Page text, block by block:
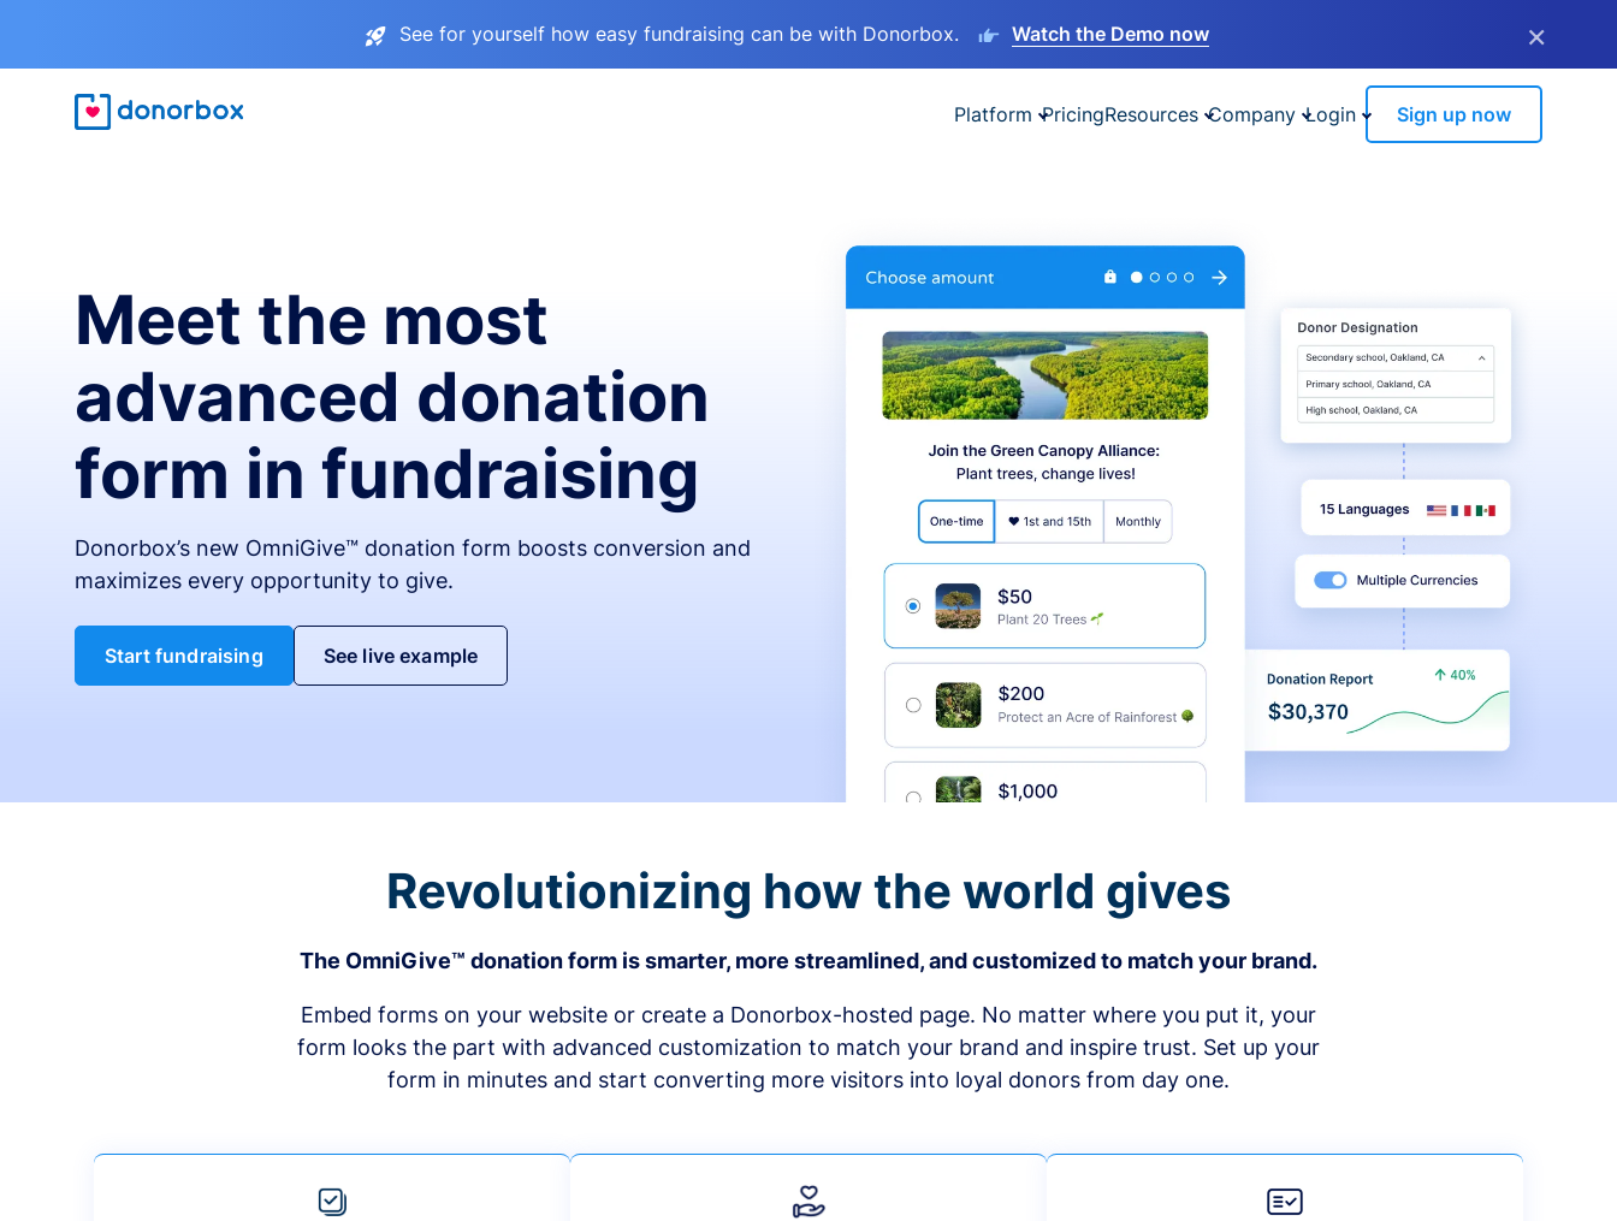
See for yourself how easy fundraising can be with Donorbox. Watch the Demo now ×
Platform PricingResources Company Login Sign up now
Meet the most
advanced donation
form in fundraising
Donorbox’s new OmniGive™ donation form boosts conversion and
maximizes every opportunity to give.
Start fundraising See live example
Revolutionizing how the world gives
The OmniGive™ donation form is smarter, more streamlined, and customized to match your brand.
Embed forms on your website or create a Donorbox-hosted page. No matter where you put it, your
form looks the part with advanced customization to match your brand and inspire trust. Set up your
form in minutes and start converting more visitors into loyal donors from day one.